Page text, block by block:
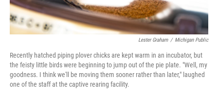
Lester Graham / Michigan Public
Recently hatched piping plover chicks are kept warm in an incubator, but
the feisty little birds were beginning to jump out of the pie plate. "Well, my
goodness. I think we'll be moving them sooner rather than later," laughed
one of the staff at the captive rearing facility.